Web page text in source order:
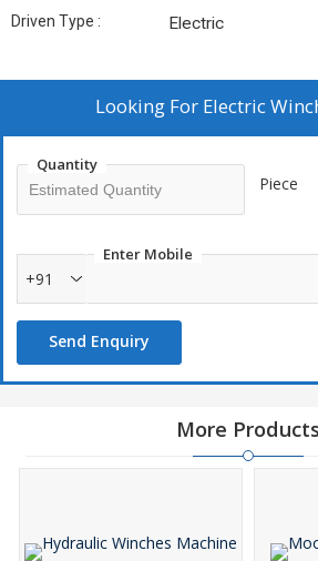
Driven Type : Electric
Looking For Electric
Quantity
Piece
Enter Mobile
+91
Send Enquiry
More Products